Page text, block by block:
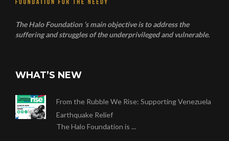
The Halo Foundation ‘s main objective is to address the
suffering and struggles of the underprivileged and vulnerable.
WHAT’S NEW
From the Rubble We Rise: Supporting Venezuela
Earthquake Relief
The Halo Foundation is ...